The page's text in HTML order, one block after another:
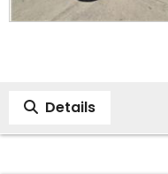
Details